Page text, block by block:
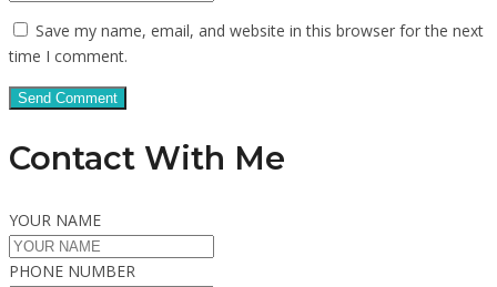
Save my name, email, and website in this browser for the next
time I comment.
Contact With Me
YOUR NAME
PHONE NUMBER